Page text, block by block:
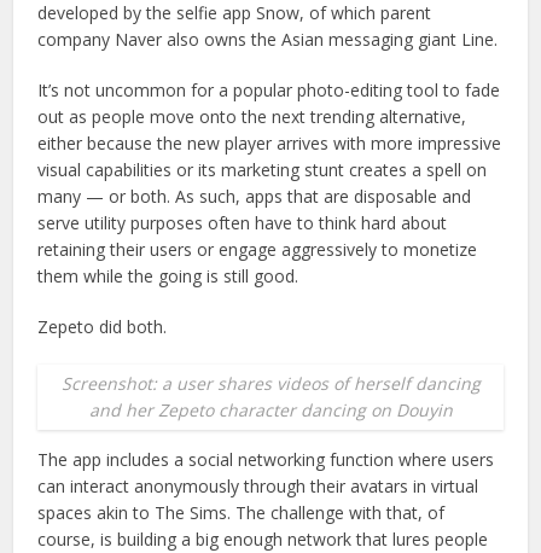
developed by the selfie app Snow, of which parent
company Naver also owns the Asian messaging giant Line.
It’s not uncommon for a popular photo-editing tool to fade
out as people move onto the next trending alternative,
either because the new player arrives with more impressive
visual capabilities or its marketing stunt creates a spell on
many — or both. As such, apps that are disposable and
serve utility purposes often have to think hard about
retaining their users or engage aggressively to monetize
them while the going is still good.
Zepeto did both.
Screenshot: a user shares videos of herself dancing
and her Zepeto character dancing on Douyin
The app includes a social networking function where users
can interact anonymously through their avatars in virtual
spaces akin to The Sims. The challenge with that, of
course, is building a big enough network that lures people